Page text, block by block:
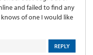
and failed to find any
of one I would like
REPLY